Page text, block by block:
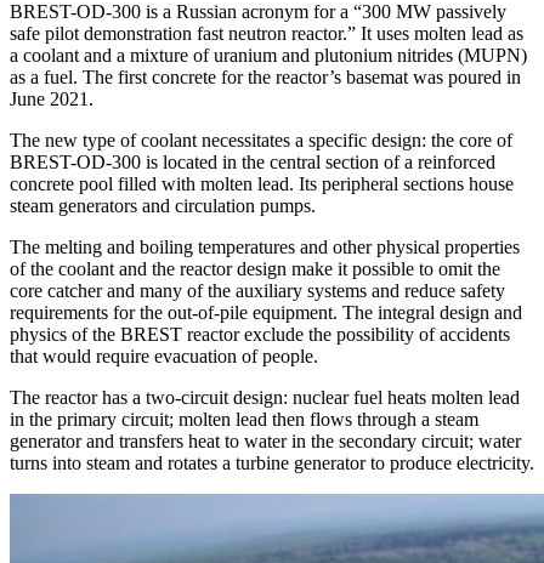
BREST-OD‑300 is a Russian acronym for a “300 MW passively
safe pilot demonstration fast neutron reactor.” It uses molten lead as
a coolant and a mixture of uranium and plutonium nitrides (MUPN)
as a fuel. The first concrete for the reactor’s basemat was poured in
June 2021.
The new type of coolant necessitates a specific design: the core of
BREST-OD‑300 is located in the central section of a reinforced
concrete pool filled with molten lead. Its peripheral sections house
steam generators and circulation pumps.
The melting and boiling temperatures and other physical properties
of the coolant and the reactor design make it possible to omit the
core catcher and many of the auxiliary systems and reduce safety
requirements for the out-of-pile equipment. The integral design and
physics of the BREST reactor exclude the possibility of accidents
that would require evacuation of people.
The reactor has a two-circuit design: nuclear fuel heats molten lead
in the primary circuit; molten lead then flows through a steam
generator and transfers heat to water in the secondary circuit; water
turns into steam and rotates a turbine generator to produce electricity.